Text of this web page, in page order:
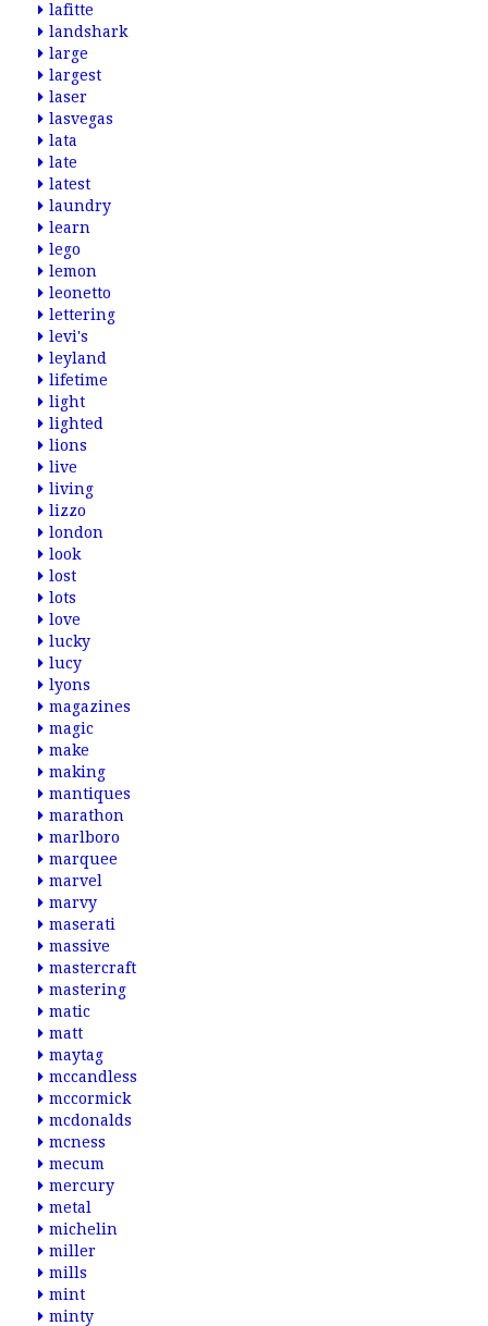
lafitte
landshark
large
largest
laser
lasvegas
lata
late
latest
laundry
learn
lego
lemon
leonetto
lettering
levi's
leyland
lifetime
light
lighted
lions
live
living
lizzo
london
look
lost
lots
love
lucky
lucy
lyons
magazines
magic
make
making
mantiques
marathon
marlboro
marquee
marvel
marvy
maserati
massive
mastercraft
mastering
matic
matt
maytag
mccandless
mccormick
mcdonalds
mcness
mecum
mercury
metal
michelin
miller
mills
mint
minty